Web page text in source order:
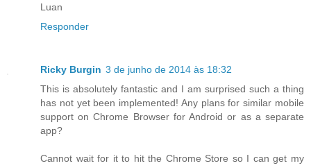
Luan
Responder
Ricky Burgin 3 de junho de 2014 às 18:32
This is absolutely fantastic and I am surprised such a thing
has not yet been implemented! Any plans for similar mobile
support on Chrome Browser for Android or as a separate
app?
Cannot wait for it to hit the Chrome Store so I can get my